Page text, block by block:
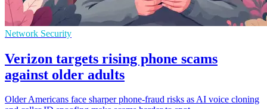
Network Security
Verizon targets rising phone scams
against older adults
Older Americans face sharper phone-fraud risks as AI voice cloning